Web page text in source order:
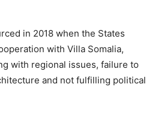
in 2018 when the States
with Villa Somalia,
with regional issues, failure to
and not fulfilling political